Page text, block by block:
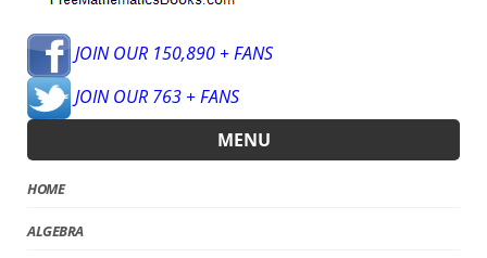
JOIN OUR 150,890 + FANS
JOIN OUR 763 + FANS
MENU
HOME
ALGEBRA